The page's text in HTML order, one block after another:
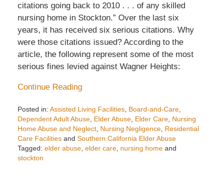
citations going back to 2010 . . . of any skilled
nursing home in Stockton.” Over the last six
years, it has received six serious citations. Why
were those citations issued? According to the
article, the following represent some of the most
serious fines levied against Wagner Heights:
Continue Reading
Posted in: Assisted Living Facilities, Board-and-Care,
Dependent Adult Abuse, Elder Abuse, Elder Care, Nursing
Home Abuse and Neglect, Nursing Negligence, Residential
Care Facilitiesand Southern California Elder Abuse
Tagged: elder abuse, elder care, nursing homeand
stockton